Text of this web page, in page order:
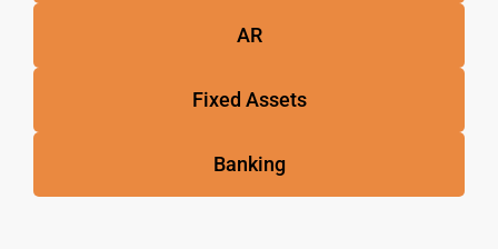
AR
Fixed Assets
Banking